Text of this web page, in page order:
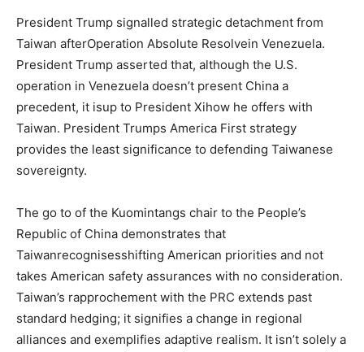
President Trump signalled strategic detachment from
Taiwan afterOperation Absolute Resolvein Venezuela.
President Trump asserted that, although the U.S.
operation in Venezuela doesn’t present China a
precedent, it isup to President Xihow he offers with
Taiwan. President Trumps America First strategy
provides the least significance to defending Taiwanese
sovereignty.
The go to of the Kuomintangs chair to the People’s
Republic of China demonstrates that
Taiwanrecognisesshifting American priorities and not
takes American safety assurances with no consideration.
Taiwan’s rapprochement with the PRC extends past
standard hedging; it signifies a change in regional
alliances and exemplifies adaptive realism. It isn’t solely a